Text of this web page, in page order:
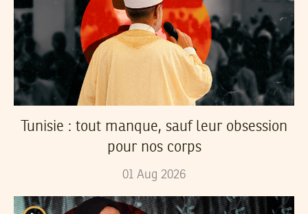
Tunisie : tout manque, sauf leur obsession
pour nos corps
01 Aug 2026